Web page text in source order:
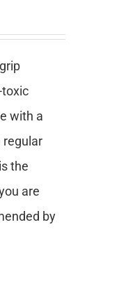
toxic
with a
regular
the
are
by